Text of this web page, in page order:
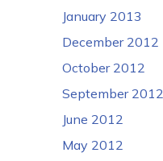
January 2013
December 2012
October 2012
September 2012
June 2012
May 2012